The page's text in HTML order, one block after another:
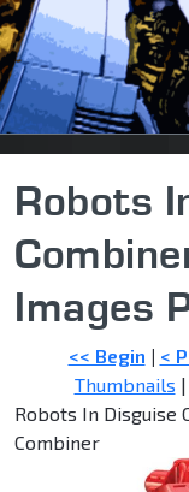
Robots
Images
<< Begin | <
Thumbnails
Robots In Disguise
Combiner